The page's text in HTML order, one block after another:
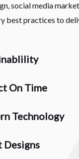
social media
best practices to
On Time
Technology
Designs